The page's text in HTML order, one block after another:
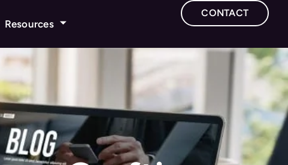
Resources
CONTACT